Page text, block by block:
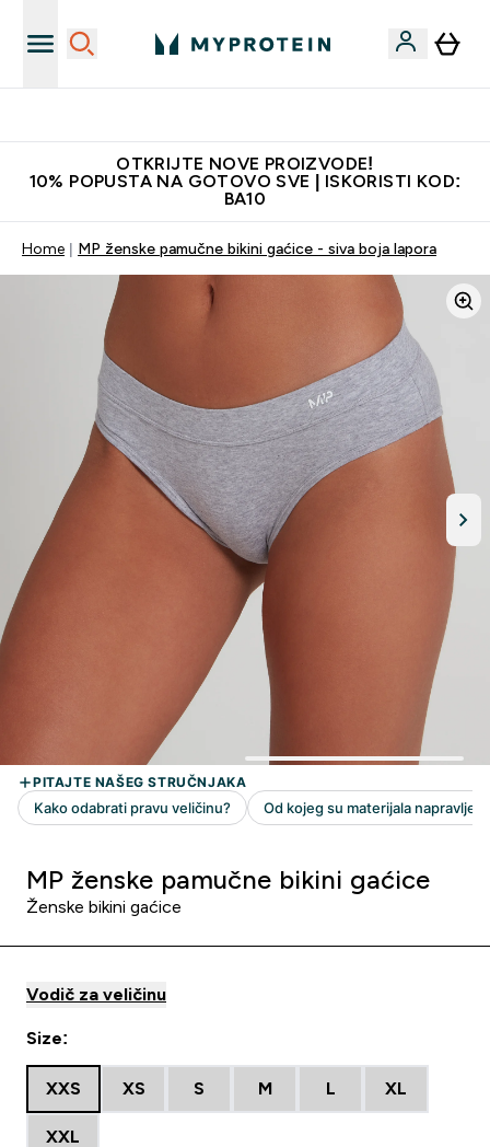
OTKRIJTE NOVE PROIZVODE!
10% POPUSTA NA GOTOVO SVE | ISKORISTI KOD:
BA10
Home MP ženske pamučne bikini gaćice - siva boja lapora
MP ženske pamučne bikini gaćice
Ženske bikini gaćice
Vodič za veličinu
Size:
XXS XS S M L XL
XXL